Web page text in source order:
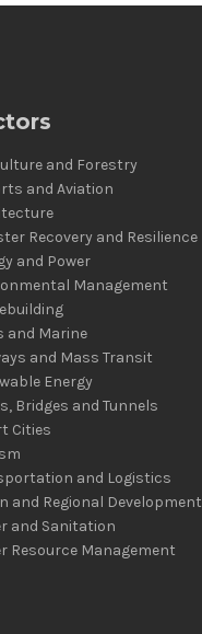
and Forestry
and Aviation
Recovery and Resilience
and Power
Management
and Marine
and Mass Transit
Energy
Bridges and Tunnels
Cities
and Logistics
and Regional Development
and Sanitation
Resource Management